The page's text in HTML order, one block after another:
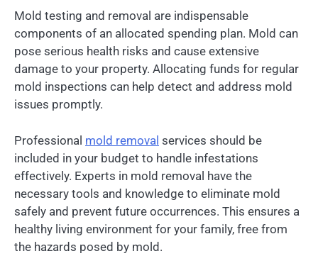
Mold testing and removal are indispensable
components of an allocated spending plan. Mold can
pose serious health risks and cause extensive
damage to your property. Allocating funds for regular
mold inspections can help detect and address mold
issues promptly.
Professional mold removal services should be
included in your budget to handle infestations
effectively. Experts in mold removal have the
necessary tools and knowledge to eliminate mold
safely and prevent future occurrences. This ensures a
healthy living environment for your family, free from
the hazards posed by mold.